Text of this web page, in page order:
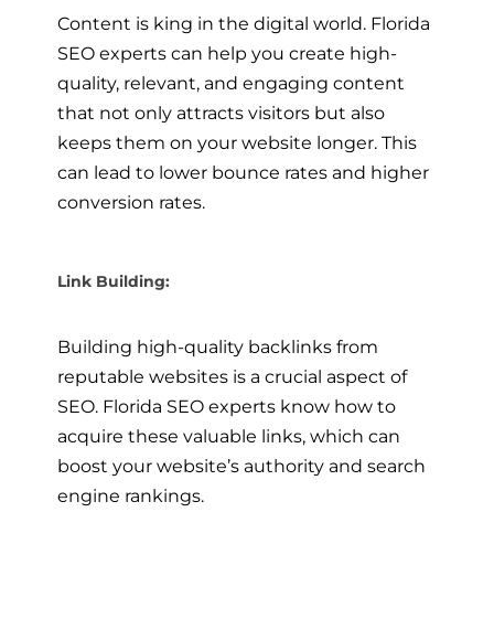
Content is king in the digital world. Florida
SEO experts can help you create high-
quality, relevant, and engaging content
that not only attracts visitors but also
keeps them on your website longer. This
can lead to lower bounce rates and higher
conversion rates.
Link Building:
Building high-quality backlinks from
reputable websites is a crucial aspect of
SEO. Florida SEO experts know how to
acquire these valuable links, which can
boost your website’s authority and search
engine rankings.